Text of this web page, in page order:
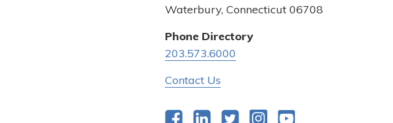
Waterbury, Connecticut 06708
Phone Directory
203.573.6000
Contact Us
FacebookLinkedInTwitterInstagram